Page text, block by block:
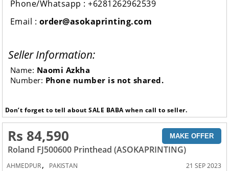
Phone/Whatsapp : +6281262962539
Email : order@asokaprinting.com
Seller Information:
Name: Naomi Azkha
Number: Phone number is not shared.
Don’t forget to tell about SALE BABA when call to seller.
Rs 84,590 MAKE OFFER
Roland FJ500600 Printhead (ASOKAPRINTING)
AHMEDPUR, PAKISTAN 21 SEP 2023